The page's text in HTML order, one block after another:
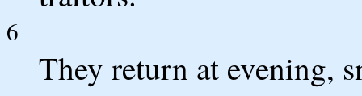
6
They return at evening,